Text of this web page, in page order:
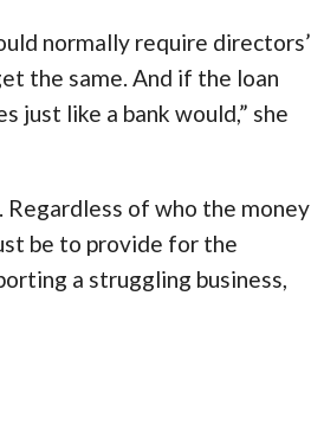
normally require directors’
the same. And if the loan
just like a bank would,” she
of who the money
be to provide for the
a struggling business,